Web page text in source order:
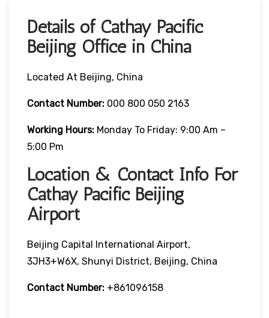
Details of Cathay Pacific
Beijing Office in China
Located At Beijing, China
Contact Number: 000 800 050 2163
Working Hours: Monday To Friday: 9:00 Am –
5:00 Pm
Location & Contact Info For
Cathay Pacific Beijing
Airport
Beijing Capital International Airport,
3JH3+W6X, Shunyi District, Beijing, China
Contact Number: +861096158